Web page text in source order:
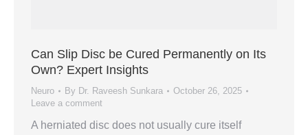
Can Slip Disc be Cured Permanently on Its
Own? Expert Insights
Neuro By Dr. Raveesh Sunkara
October 26, 2025
Leave a comment
A herniated disc does not usually cure itself